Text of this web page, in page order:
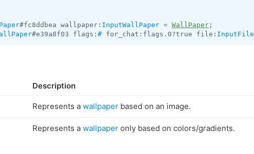
#fc8ddbea wallpaper: InputWallPaper = WallPaper
#e39a8f03 flags: # for_chat:flags.0?true file: InputFile
Description
Represents a wallpaper based on an image.
Represents a wallpaper only based on colors/gradients.